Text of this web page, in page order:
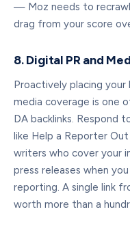
— Moz needs to
drag from your score
8. Digital PR and
Proactively placing your
media coverage is one
DA backlinks. Respond
like Help a Reporter
writers who cover your
press releases when
reporting. A single link
worth more than a